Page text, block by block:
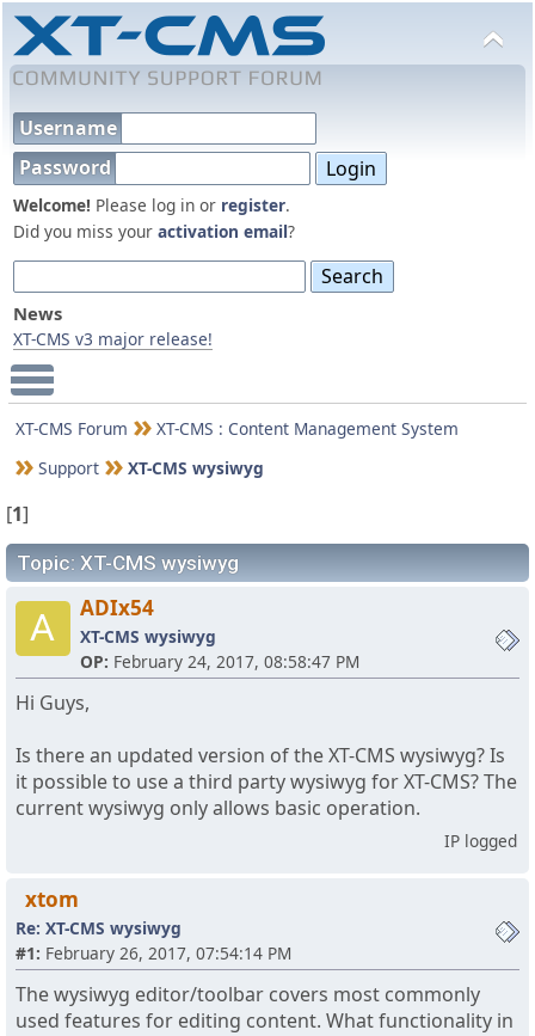
Username
Password
Welcome! Please log in or register.
Did you miss your activation email?
News
XT-CMS v3 major release!
Main Menu
XT-CMS Forum
XT-CMS : Content Management System
Support
XT-CMS wysiwyg
[1]
Topic: XT-CMS wysiwyg
A ADIx54
XT-CMS wysiwyg
OP: February 24, 2017, 08:58:47 PM
Hi Guys,
Is there an updated version of the XT-CMS wysiwyg? Is
it possible to use a third party wysiwyg for XT-CMS? The
current wysiwyg only allows basic operation.
IP logged
xtom
Re: XT-CMS wysiwyg
#1: February 26, 2017, 07:54:14 PM
The wysiwyg editor/toolbar covers most commonly
used features for editing content. What functionality in